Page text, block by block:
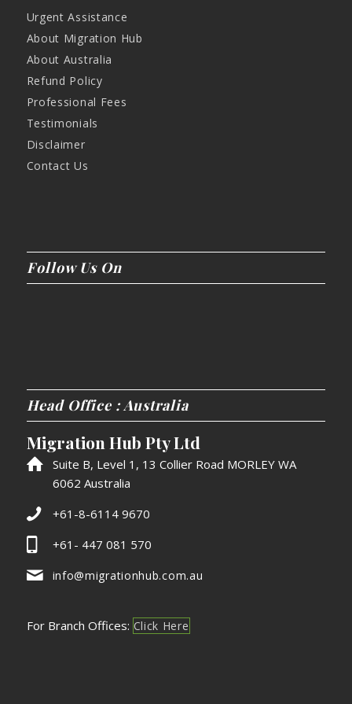
Urgent Assistance
About Migration Hub
About Australia
Refund Policy
Professional Fees
Testimonials
Disclaimer
Contact Us
Follow Us On
Head Office : Australia
Migration Hub Pty Ltd
Suite B, Level 1, 13 Collier Road MORLEY WA
6062 Australia
+61-8-6114 9670
+61- 447 081 570
info@migrationhub.com.au
For Branch Offices: Click Here